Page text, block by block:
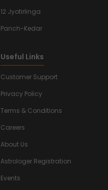
12 Jyotirlinga
Panch-Kedar
Useful Links
Customer Support
Privacy Policy
Terms & Conditions
Careers
About Us
Astrologer Registration
Events